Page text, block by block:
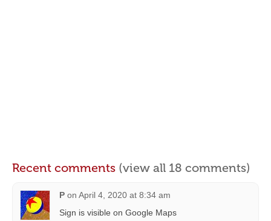
Recent comments (view all 18 comments)
P on April 4, 2020 at 8:34 am
Sign is visible on Google Maps